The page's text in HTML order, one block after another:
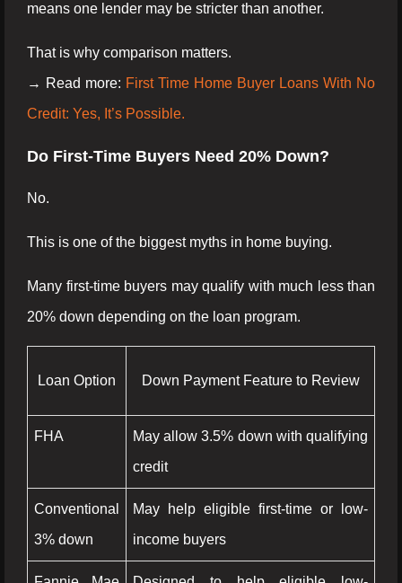
means one lender may be stricter than another.
That is why comparison matters.
→ Read more: First Time Home Buyer Loans With No
Credit: Yes, It’s Possible.
Do First-Time Buyers Need 20% Down?
No.
This is one of the biggest myths in home buying.
Many first-time buyers may qualify with much less than
20% down depending on the loan program.
Loan Option Down Payment Feature to Review
FHA
May allow 3.5% down with qualifying
credit
Conventional
3% down
May help eligible first-time or low-
income buyers